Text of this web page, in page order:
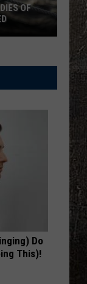
OF
Do
This)!